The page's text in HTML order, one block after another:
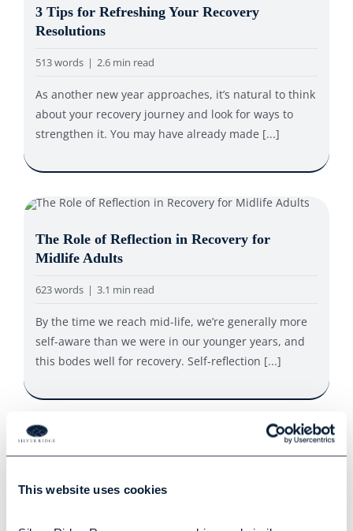
This website uses cookies
3 Tips for Refreshing Your Recovery
Resolutions
513 words | 2.6 min read
As another new year approaches, it’s natural to think
about your recovery journey and look for ways to
strengthen it. You may have already made [...]
The Role of Reflection in Recovery for
Midlife Adults
623 words | 3.1 min read
By the time we reach mid-life, we’re generally more
self-aware than we were in our younger years, and
this bodes well for recovery. Self-reflection [...]
Psychology